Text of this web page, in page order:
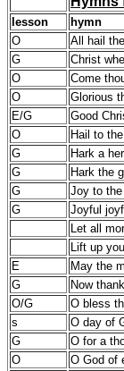
lesson hymn
O
All hail
G
Christ
O
Come
O
Glorious
E/G
Good
O
Hail to
G
Hark a
G
Hark the
G
Joy to
G
Joyful
Let all
Lift up
E
May the
G
Now
O/G
O bless
s
O day of
G
O for a
O
O God of